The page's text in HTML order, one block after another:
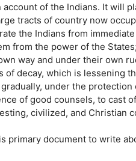
of the Indians. It will
tracts of country now
the Indians from
from the power of the
way and under their own
decay, which is lessening
under the protection
of good counsels, to cast
civilized, and Christian
primary document to write